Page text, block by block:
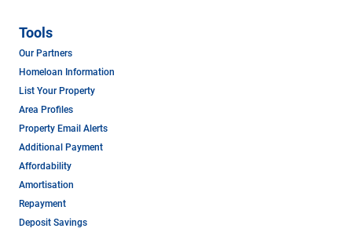
Tools
Our Partners
Homeloan Information
List Your Property
Area Profiles
Property Email Alerts
Additional Payment
Affordability
Amortisation
Repayment
Deposit Savings